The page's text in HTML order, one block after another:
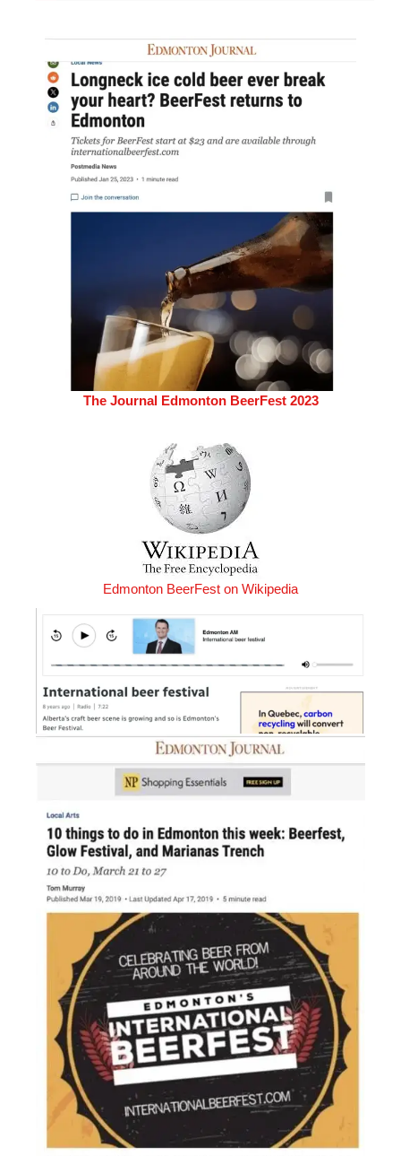
The Journal Edmonton BeerFest 2023
Edmonton BeerFest on Wikipedia